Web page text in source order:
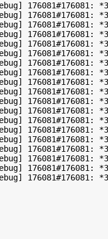
176081#176081:
176081#176081:
176081#176081:
176081#176081:
176081#176081:
176081#176081:
176081#176081:
176081#176081:
176081#176081:
176081#176081:
176081#176081:
176081#176081: